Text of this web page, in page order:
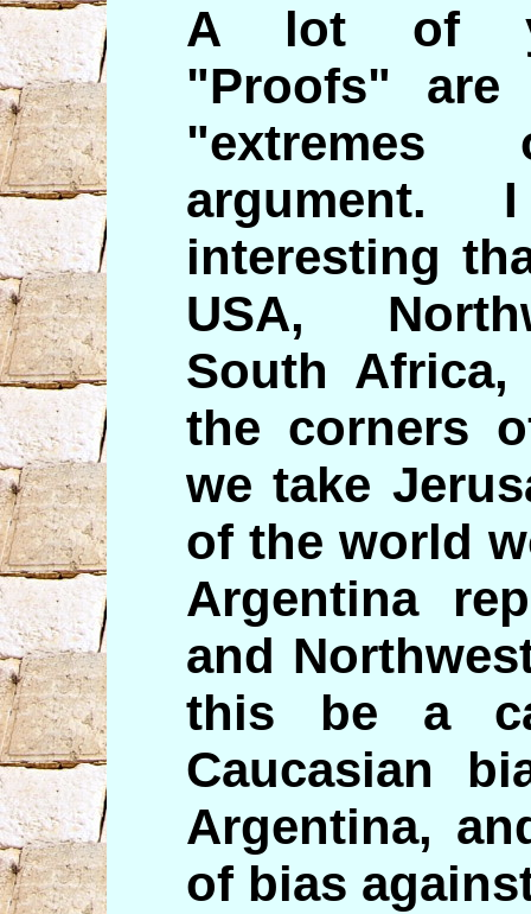
A lot of
"Proofs" are
interesting
USA,
South
the corners
we take
of the world
Argentina
and
this be a
Caucasian
Argentina,
of bias